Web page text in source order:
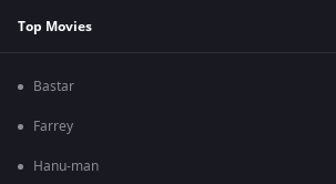
Top Movies
Bastar
Farrey
Hanu-man